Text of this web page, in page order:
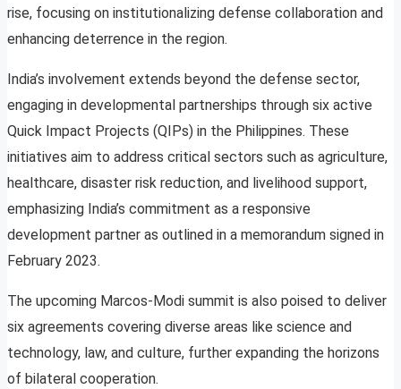
rise, focusing on institutionalizing defense collaboration and
enhancing deterrence in the region.
India’s involvement extends beyond the defense sector,
engaging in developmental partnerships through six active
Quick Impact Projects (QIPs) in the Philippines. These
initiatives aim to address critical sectors such as agriculture,
healthcare, disaster risk reduction, and livelihood support,
emphasizing India’s commitment as a responsive
development partner as outlined in a memorandum signed in
February 2023.
The upcoming Marcos-Modi summit is also poised to deliver
six agreements covering diverse areas like science and
technology, law, and culture, further expanding the horizons
of bilateral cooperation.